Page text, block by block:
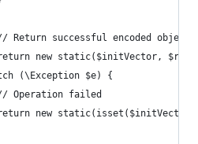
Return successful encoded object
new static($initVector,
(\Exception $e) {
Operation failed
new